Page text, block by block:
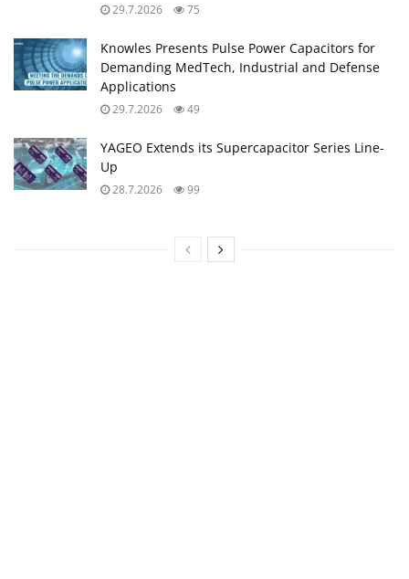
29.7.2026 75
Knowles Presents Pulse Power Capacitors for
Demanding MedTech, Industrial and Defense
Applications
29.7.2026 49
YAGEO Extends its Supercapacitor Series Line-
Up
28.7.2026 99